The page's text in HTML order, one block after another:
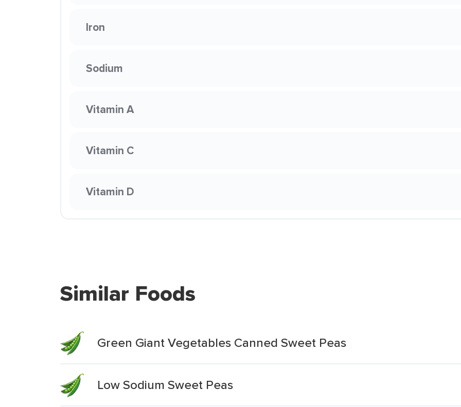
Iron
Sodium
Vitamin A
Vitamin C
Vitamin D
Similar Foods
Green Giant Vegetables Canned Sweet Peas
Low Sodium Sweet Peas